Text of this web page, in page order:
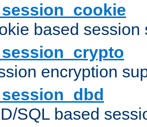
based session
encryption
SQL based